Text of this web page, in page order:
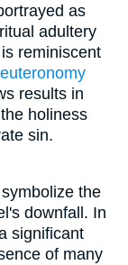
as
adultery
reminiscent
results in
holiness
sin.
the
downfall. In
significant
of many